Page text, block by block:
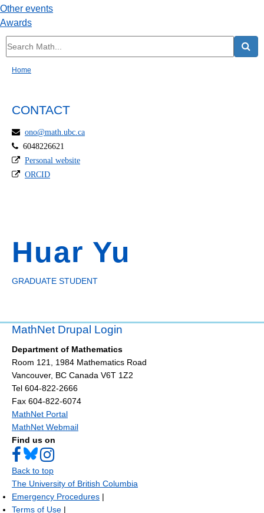
Other events
Awards
Home
Huar Yu
GRADUATE STUDENT
CONTACT
ono@math.ubc.ca
6048226621
Personal website
ORCID
MathNet Drupal Login
Department of Mathematics
Room 121, 1984 Mathematics Road
Vancouver, BC Canada V6T 1Z2
Tel 604-822-2666
Fax 604-822-6074
MathNet Portal
MathNet Webmail
Find us on
Back to top
The University of British Columbia
Emergency Procedures |
Terms of Use |